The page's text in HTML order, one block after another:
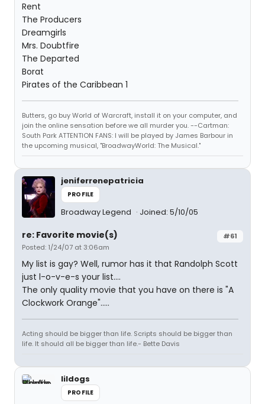
Rent
The Producers
Dreamgirls
Mrs. Doubtfire
The Departed
Borat
Pirates of the Caribbean 1
Butters, go buy World of Warcraft, install it on your computer, and
join the online sensation before we all murder you. --Cartman:
South Park ATTENTION FANS: I will be played by James Barbour in
the upcoming musical, "BroadwayWorld: The Musical."
jeniferrenepatricia
PROFILE
Broadway Legend Joined: 5/10/05
#61
re: Favorite movie(s)
Posted: 1/24/07 at 3:06am
My list is gay? Well, rumor has it that Randolph Scott
just l-o-v-e-s your list....
The only quality movie that you have on there is "A
Clockwork Orange".....
Acting should be bigger than life. Scripts should be bigger than
life. It should all be bigger than life.- Bette Davis
lildogs
PROFILE